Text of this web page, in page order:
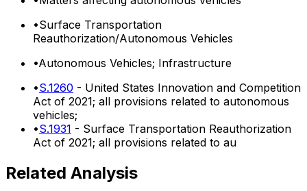
•Surface Transportation
Reauthorization/Autonomous Vehicles
•Autonomous Vehicles; Infrastructure
•S.1260 - United States Innovation and Competition
Act of 2021; all provisions related to autonomous
vehicles;
•S.1931 - Surface Transportation Reauthorization
Act of 2021; all provisions related to au
Related Analysis